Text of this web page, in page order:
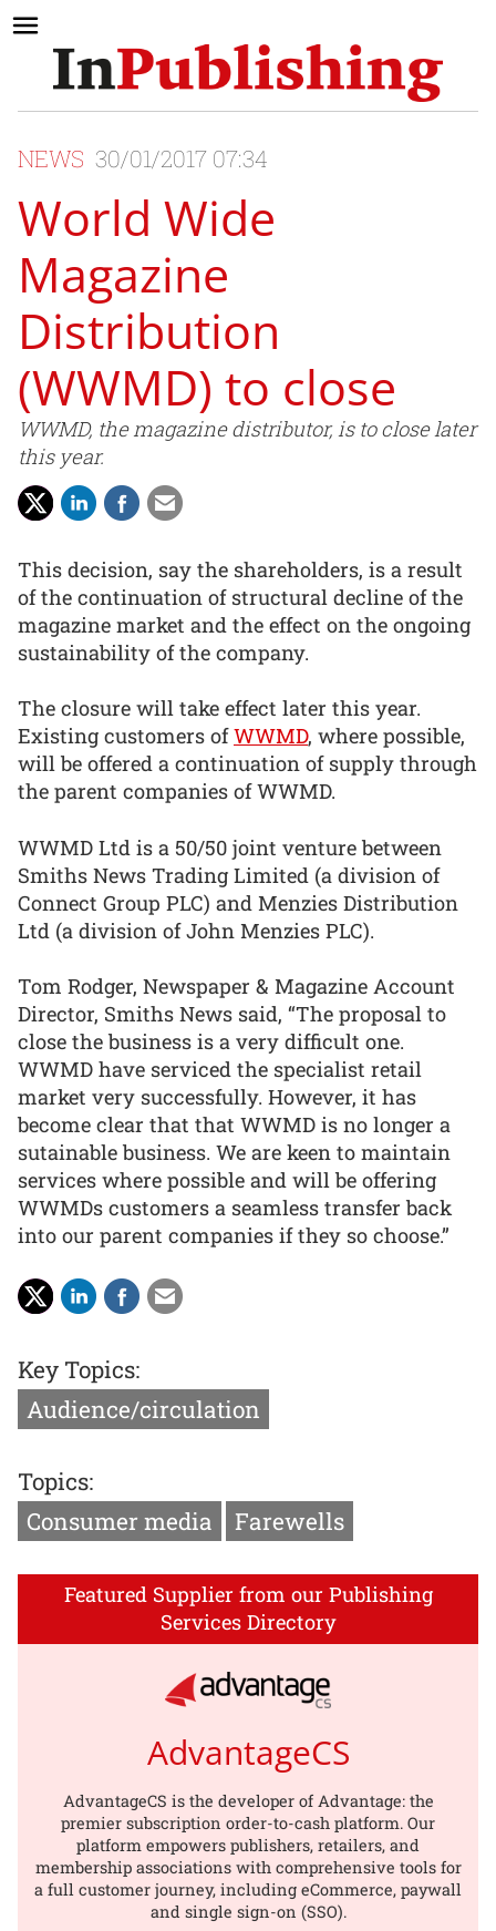
NEWS 30/01/2017 07:34
World Wide
Magazine
Distribution
(WWMD) to close
WWMD, the magazine distributor, is to close later
this year.
This decision, say the shareholders, is a result
of the continuation of structural decline of the
magazine market and the effect on the ongoing
sustainability of the company.
The closure will take effect later this year.
Existing customers ofWWMD, where possible,
will be offered a continuation of supply through
the parent companies of WWMD.
WWMD Ltd is a 50/50 joint venture between
Smiths News Trading Limited (a division of
Connect Group PLC) and Menzies Distribution
Ltd (a division of John Menzies PLC).
Tom Rodger, Newspaper & Magazine Account
Director, Smiths News said, “The proposal to
close the business is a very difficult one.
WWMD have serviced the specialist retail
market very successfully. However, it has
become clear that that WWMD is no longer a
sutainable business. We are keen to maintain
services where possible and will be offering
WWMDs customers a seamless transfer back
into our parent companies if they so choose.”
Key Topics:
Audience/circulation
Topics:
Consumer media
Farewells
Featured Supplier from our Publishing
Services Directory
AdvantageCS
AdvantageCS is the developer of Advantage: the
premier subscription order-to-cash platform. Our
platform empowers publishers, retailers, and
membership associations with comprehensive tools for
a full customer journey, including eCommerce, paywall
and single sign-on (SSO).